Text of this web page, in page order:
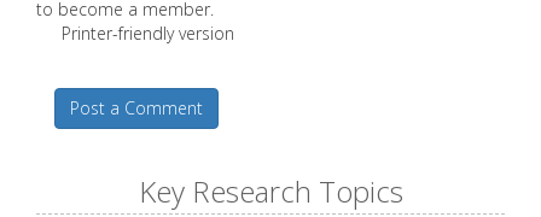
to become a member.
Printer-friendly version
Post a Comment
Key Research Topics